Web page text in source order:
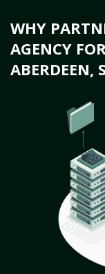
WHY
AGENCY
ABERDEEN,